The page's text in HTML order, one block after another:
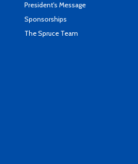
President's Message
Sponsorships
The Spruce Team